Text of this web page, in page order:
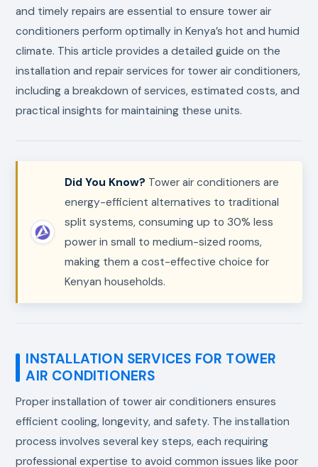
and timely repairs are essential to ensure tower air
conditioners perform optimally in Kenya’s hot and humid
climate. This article provides a detailed guide on the
installation and repair services for tower air conditioners,
including a breakdown of services, estimated costs, and
practical insights for maintaining these units.
Did You Know? Tower air conditioners are
energy-efficient alternatives to traditional
split systems, consuming up to 30% less
power in small to medium-sized rooms,
making them a cost-effective choice for
Kenyan households.
INSTALLATION SERVICES FOR TOWER
AIR CONDITIONERS
Proper installation of tower air conditioners ensures
efficient cooling, longevity, and safety. The installation
process involves several key steps, each requiring
professional expertise to avoid common issues like poor